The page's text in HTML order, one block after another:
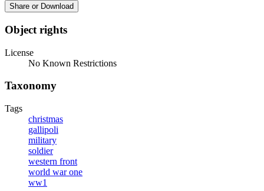
Share or Download
Object rights
License
No Known Restrictions
Taxonomy
Tags
christmas
gallipoli
military
soldier
western front
world war one
ww1